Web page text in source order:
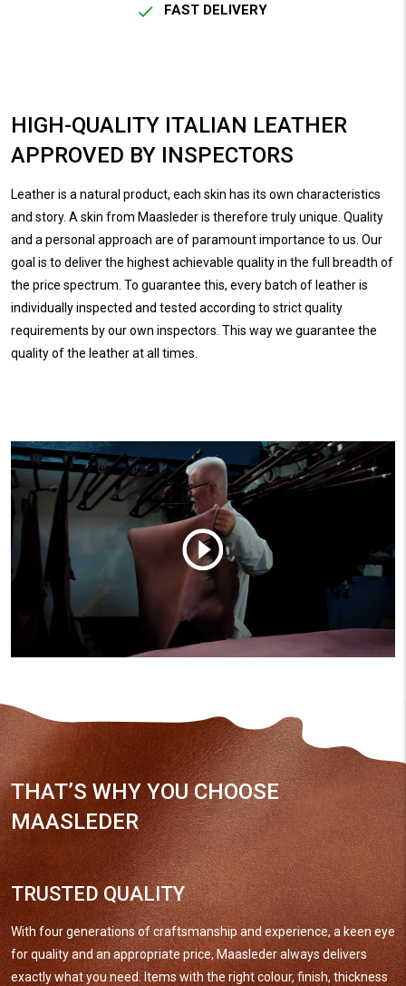
FAST DELIVERY
HIGH-QUALITY ITALIAN LEATHER
APPROVED BY INSPECTORS
Leather is a natural product, each skin has its own characteristics
and story. A skin from Maasleder is therefore truly unique. Quality
and a personal approach are of paramount importance to us. Our
goal is to deliver the highest achievable quality in the full breadth of
the price spectrum. To guarantee this, every batch of leather is
individually inspected and tested according to strict quality
requirements by our own inspectors. This way we guarantee the
quality of the leather at all times.
THAT’S WHY YOU CHOOSE
MAASLEDER
TRUSTED QUALITY
With four generations of craftsmanship and experience, a keen eye
for quality and an appropriate price, Maasleder always delivers
exactly what you need. Items with the right colour, finish, thickness